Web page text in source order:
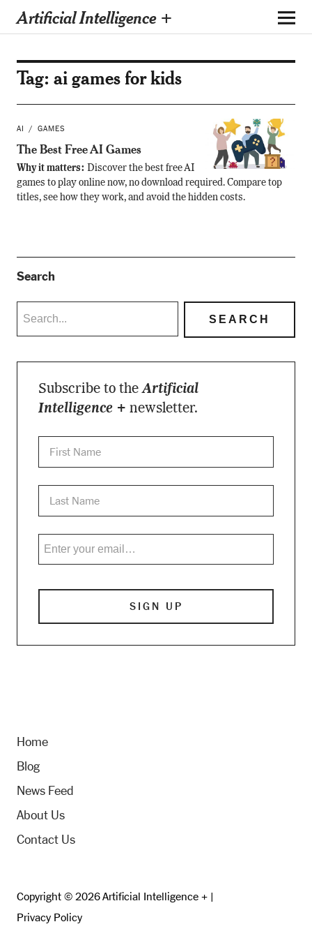
Artificial Intelligence +
Tag: ai games for kids
AI GAMES
The Best Free AI Games
Why it matters: Discover the best free AI
games to play online now, no download required. Compare top
titles, see how they work, and avoid the hidden costs.
Search
Subscribe to theArtificial
Intelligence + newsletter.
Home
Blog
News Feed
About Us
Contact Us
Copyright © 2026 Artificial Intelligence + |
Privacy Policy